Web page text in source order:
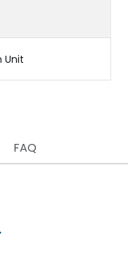
Unit
FAQ